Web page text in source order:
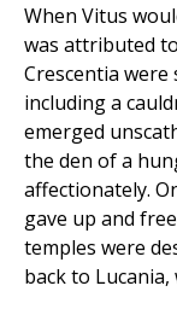
When Vitus
was attributed
Crescentia
including a
emerged
the den of a
affectionately.
gave up and
temples were
back to